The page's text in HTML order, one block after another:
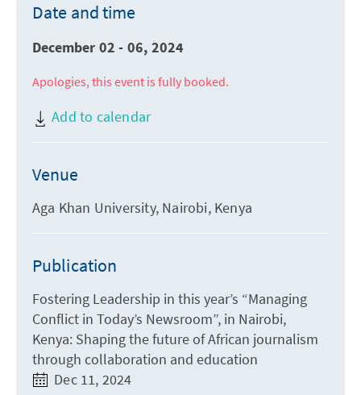
Date and time
December 02 - 06, 2024
Apologies, this event is fully booked.
Add to calendar
Venue
Aga Khan University, Nairobi, Kenya
Publication
Fostering Leadership in this year’s “Managing
Conflict in Today’s Newsroom”, in Nairobi,
Kenya: Shaping the future of African journalism
through collaboration and education
Dec 11, 2024